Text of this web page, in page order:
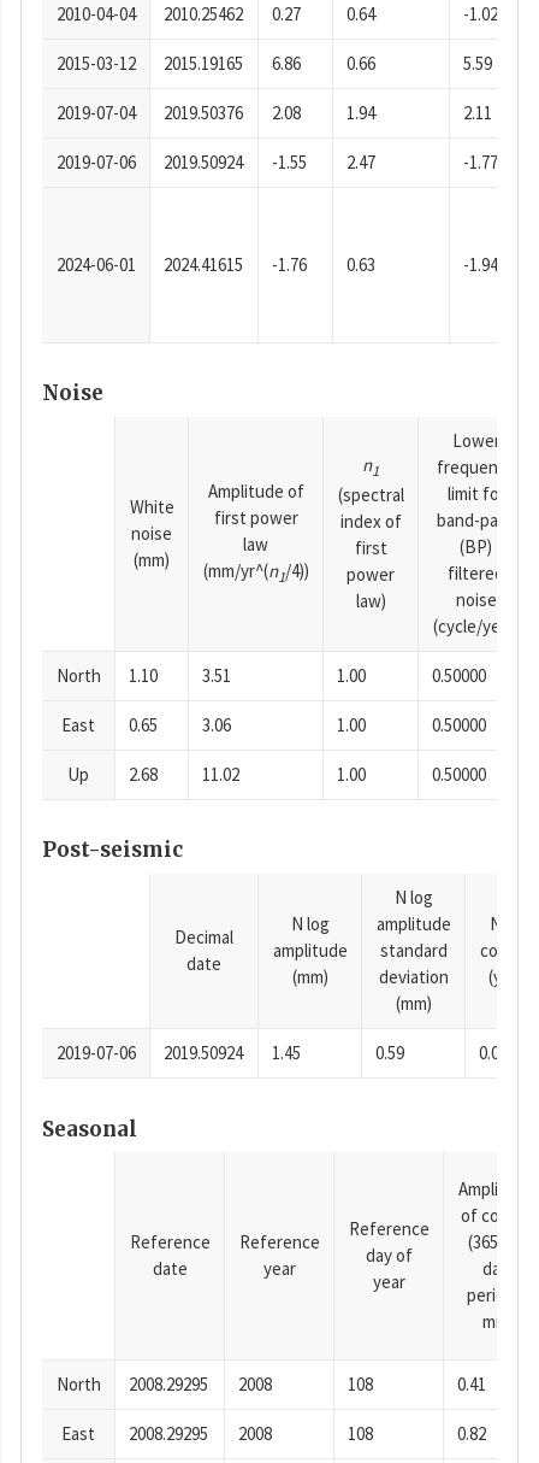
2010-04-04 2010.25462 0.27 0.64 -1.02
2015-03-12 2015.19165 6.86 0.66 5.59
2019-07-04 2019.50376 2.08 1.94 2.11
2019-07-06 2019.50924 -1.55 2.47 -1.77
2024-06-01 2024.41615 -1.76 0.63 -1.94
Noise
White
noise
(mm)
Amplitude of
first power
law
(mm/yr^(n1/4))
n1
(spectral
index of
first
power
law)
Lower
frequency
limit for
band-pass
(BP)
filtered
noise
(cycle/year)
North 1.10 3.51 1.00 0.50000
East 0.65 3.06 1.00 0.50000
Up 2.68 11.02 1.00 0.50000
Post-seismic
Decimal
date
N log
amplitude
(mm)
N log
amplitude
standard
deviation
(mm)
N time
(years)
2019-07-06 2019.50924 1.45 0.59 0.0001
Seasonal
Reference
date
Reference
year
Reference
day of
year
Amplitude
of cosine
(365.25-
day
period),
mm
North 2008.29295 2008 108 0.41
East 2008.29295 2008 108 0.82